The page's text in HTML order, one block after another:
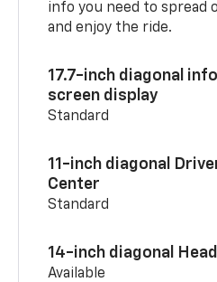
info you need to spread
and enjoy the ride.
17.7-inch diagonal
screen display
Standard
11-inch diagonal
Center
Standard
14-inch diagonal
Available